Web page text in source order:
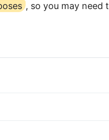
, so you may